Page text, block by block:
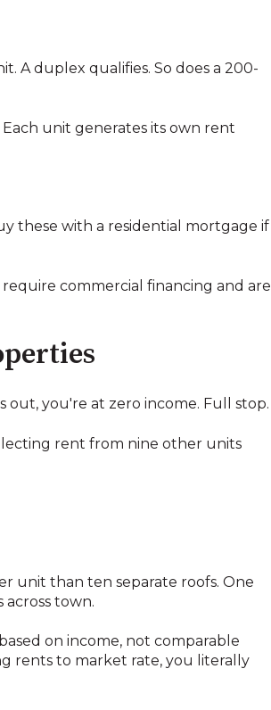
A duplex qualifies. So does a 200-
unit generates its own rent
these with a residential mortgage if
commercial financing and are
you're at zero income. Full stop.
rent from nine other units
unit than ten separate roofs. One
town.
on income, not comparable
rents to market rate, you literally